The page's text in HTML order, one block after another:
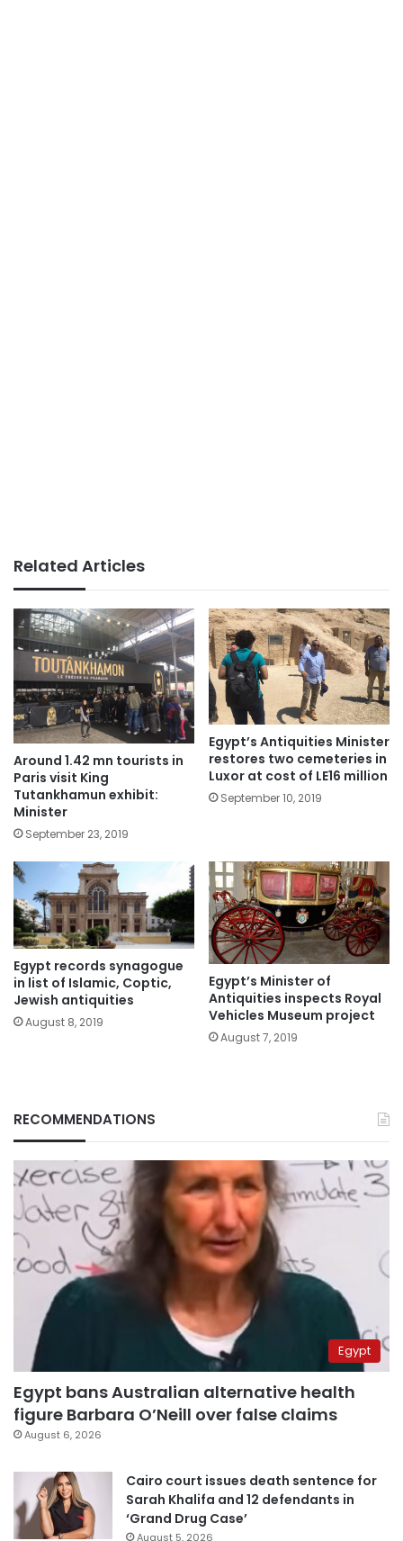
Related Articles
Around 1.42 mn tourists in
Paris visit King
Tutankhamun exhibit:
Minister
September 23, 2019
Egypt’s Antiquities Minister
restores two cemeteries in
Luxor at cost of LE16 million
September 10, 2019
Egypt records synagogue
in list of Islamic, Coptic,
Jewish antiquities
August 8, 2019
Egypt’s Minister of
Antiquities inspects Royal
Vehicles Museum project
August 7, 2019
RECOMMENDATIONS
Egypt
Egypt bans Australian alternative health
figure Barbara O’Neill over false claims
August 6, 2026
Cairo court issues death sentence for
Sarah Khalifa and 12 defendants in
‘Grand Drug Case’
August 5, 2026